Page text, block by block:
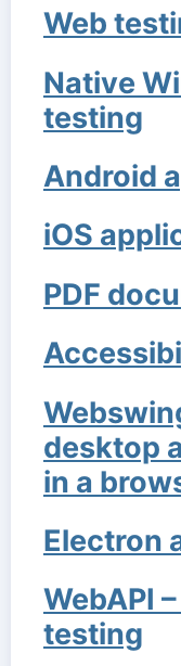
Web
Native
testing
Android
iOS
PDF
desktop
in a
Electron
WebAPI
testing